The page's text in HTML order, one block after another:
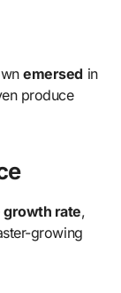
emersed in
produce
growth rate,
growing